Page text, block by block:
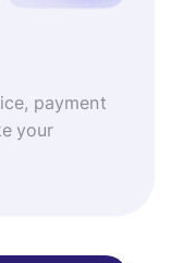
payment
your